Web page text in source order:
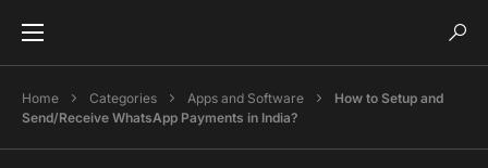
Home Categories Apps and Software
How to Setup and
Send/Receive WhatsApp Payments in India?